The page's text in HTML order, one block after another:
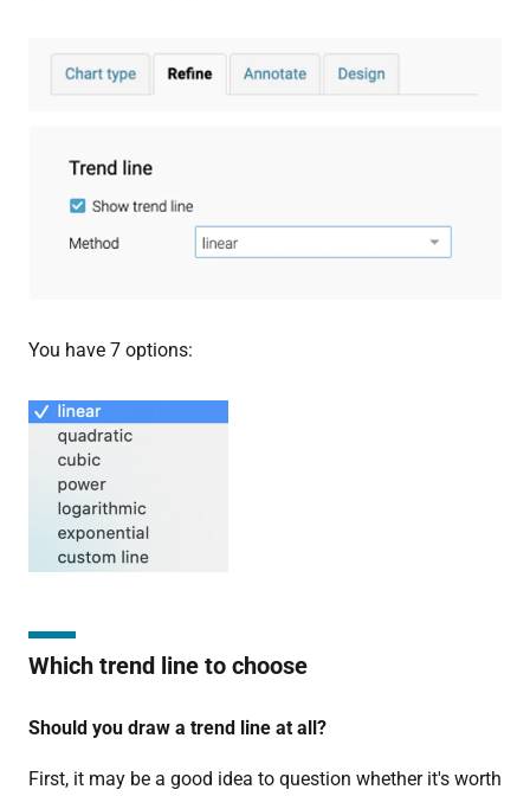
You have 7 options:
Which trend line to choose
Should you draw a trend line at all?
First, it may be a good idea to question whether it's worth